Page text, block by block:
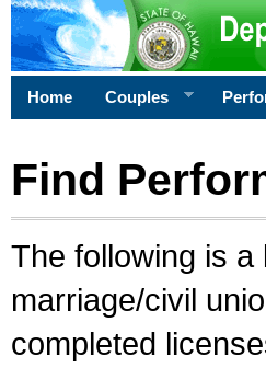
Home Couples
Find
The following is
marriage/civil
completed